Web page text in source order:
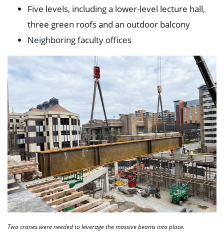
Five levels, including a lower-level lecture hall,
three green roofs and an outdoor balcony
Neighboring faculty offices
Two cranes were needed to leverage the massive beams into place.